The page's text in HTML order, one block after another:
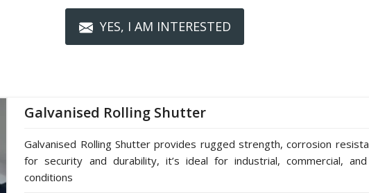
YES, I AM INTERESTED
Galvanised Rolling Shutter
Galvanised Rolling Shutter provides rugged strength, corrosion
for security and durability, it’s ideal for industrial, commercial,
conditions